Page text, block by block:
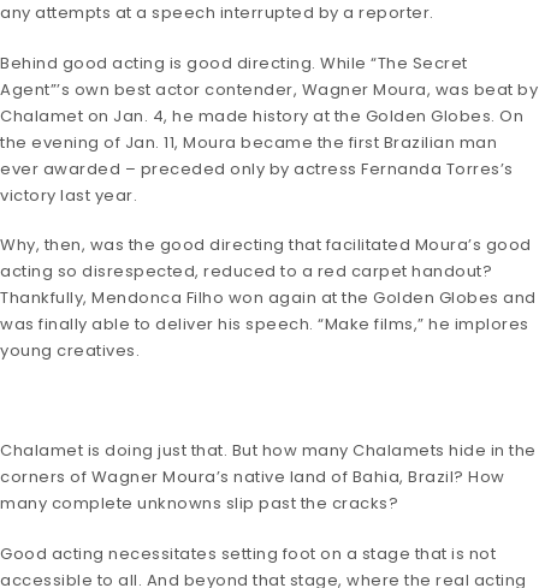
any attempts at a speech interrupted by a reporter.
Behind good acting is good directing. While “The Secret
Agent”’s own best actor contender, Wagner Moura, was beat by
Chalamet on Jan. 4, he made history at the Golden Globes. On
the evening of Jan. 11, Moura became the first Brazilian man
ever awarded – preceded only by actress Fernanda Torres’s
victory last year.
Why, then, was the good directing that facilitated Moura’s good
acting so disrespected, reduced to a red carpet handout?
Thankfully, Mendonca Filho won again at the Golden Globes and
was finally able to deliver his speech. “Make films,” he implores
young creatives.
Chalamet is doing just that. But how many Chalamets hide in the
corners of Wagner Moura’s native land of Bahia, Brazil? How
many complete unknowns slip past the cracks?
Good acting necessitates setting foot on a stage that is not
accessible to all. And beyond that stage, where the real acting